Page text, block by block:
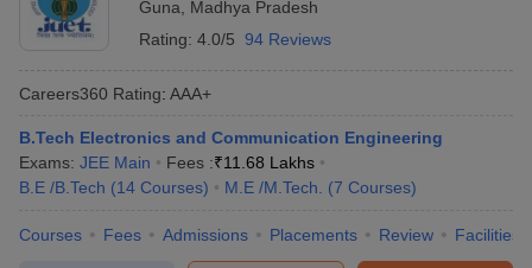
Guna
Madhya Pradesh
Rating: 4.0/5 94 Reviews
Careers360 Rating: AAA+
B.Tech Electronics and Communication Engineering
Exams: JEE Main Fees :₹11.68 Lakhs
B.E /B.Tech (14 Courses) M.E /M.Tech. (7 Courses)
Courses Fees Admissions Placements Review Facilities